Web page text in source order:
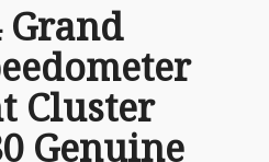
Grand
Cluster
Genuine